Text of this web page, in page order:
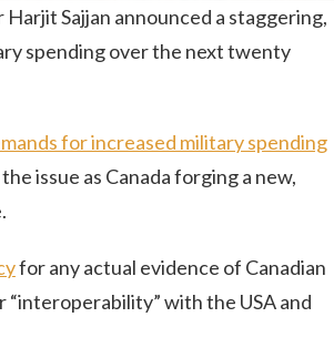
Sajjan announced a staggering,
spending over the next twenty
for increased military spending
issue as Canada forging a new,
for any actual evidence of Canadian
with the USA and